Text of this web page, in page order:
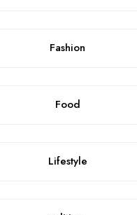
Fashion
Food
Lifestyle